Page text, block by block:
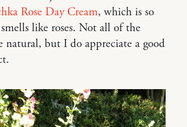
Rose Day Cream, which is so
like roses. Not all of the
natural, but I do appreciate a good